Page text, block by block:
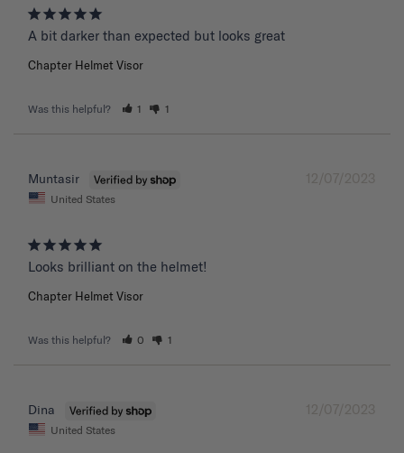
A bit darker than expected but looks great
Chapter Helmet Visor
Was this helpful? 1 1
12/07/2023
Muntasir
United States
Chapter Helmet Visor
Was this helpful? 0 1
12/07/2023
Dina
United States